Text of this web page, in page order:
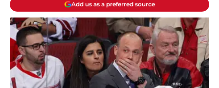
Add us as a preferred source